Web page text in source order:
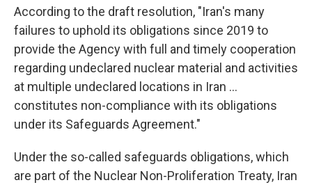
According to the draft resolution, "Iran's many
failures to uphold its obligations since 2019 to
provide the Agency with full and timely cooperation
regarding undeclared nuclear material and activities
at multiple undeclared locations in Iran ...
constitutes non-compliance with its obligations
under its Safeguards Agreement."
Under the so-called safeguards obligations, which
are part of the Nuclear Non-Proliferation Treaty, Iran